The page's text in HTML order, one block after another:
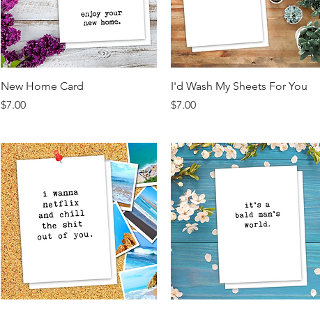
Quick View
New Home Card
Price
$7.00
Quick View
I'd Wash My Sheets For You
Price
$7.00